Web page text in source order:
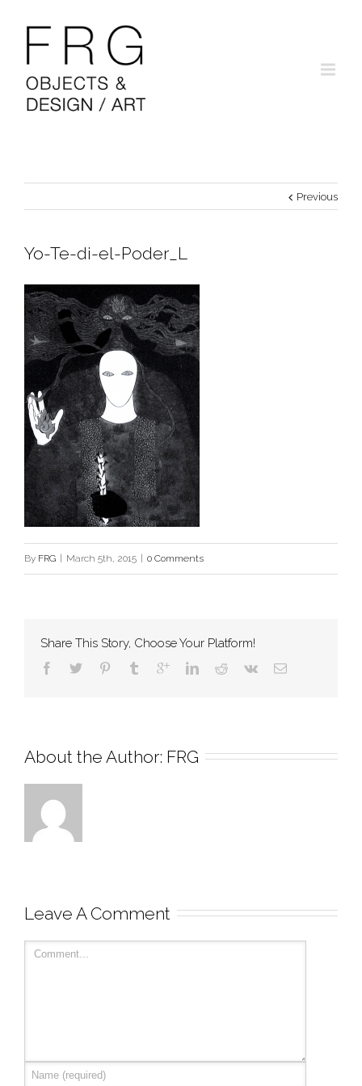
Previous
Yo-Te-di-el-Poder_L
By FRG March 5th, 2015 0 Comments
Share This Story, Choose Your Platform!
About the Author: FRG
Leave A Comment